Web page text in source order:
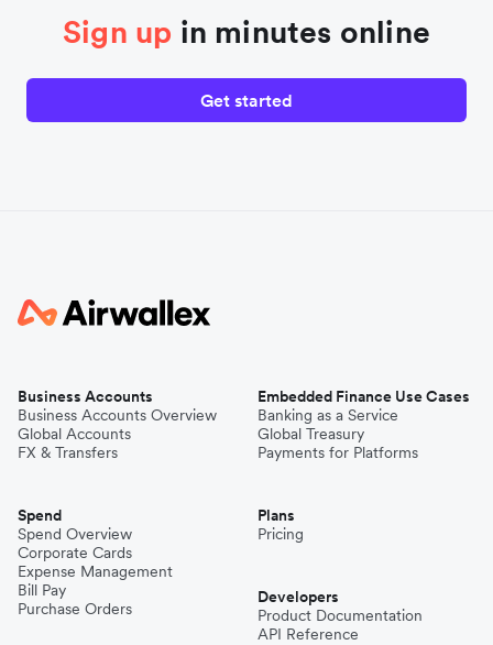
Sign up in minutes online
Get started
Business Accounts
Business Accounts Overview
Global Accounts
FX & Transfers
Spend
Spend Overview
Corporate Cards
Expense Management
Bill Pay
Purchase Orders
Embedded Finance Use Cases
Banking as a Service
Global Treasury
Payments for Platforms
Plans
Pricing
Developers
Product Documentation
API Reference